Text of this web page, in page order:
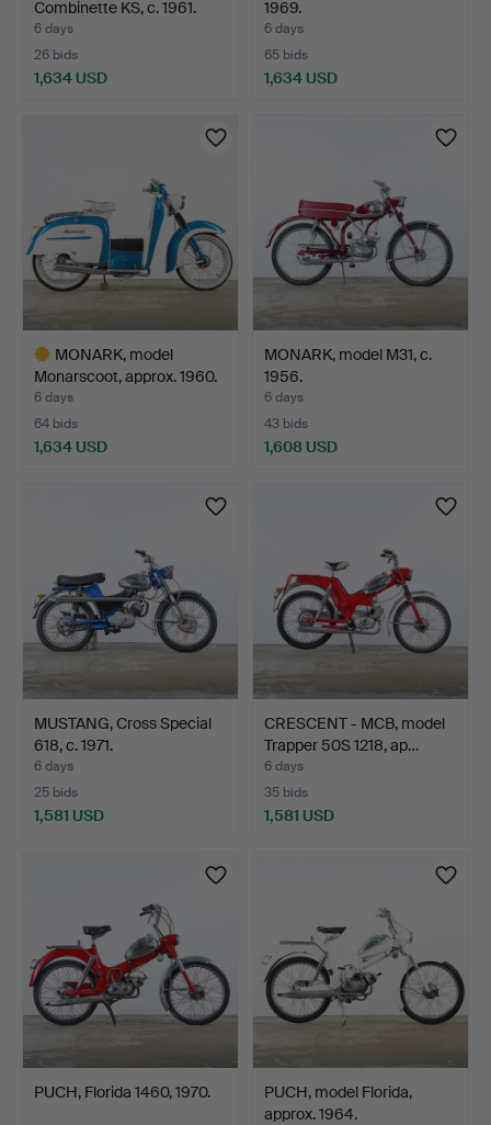
Combinette KS, c. 1961.
6 days
26 bids
1,634 USD
1969.
6 days
65 bids
1,634 USD
MONARK, model
Monarscoot, approx. 1960.
6 days
64 bids
1,634 USD
MONARK, model M31, c.
1956.
6 days
43 bids
1,608 USD
MUSTANG, Cross Special
618, c. 1971.
6 days
25 bids
1,581 USD
CRESCENT - MCB, model
Trapper 50S 1218, ap…
6 days
35 bids
1,581 USD
PUCH, Florida 1460, 1970.
PUCH, model Florida,
approx. 1964.